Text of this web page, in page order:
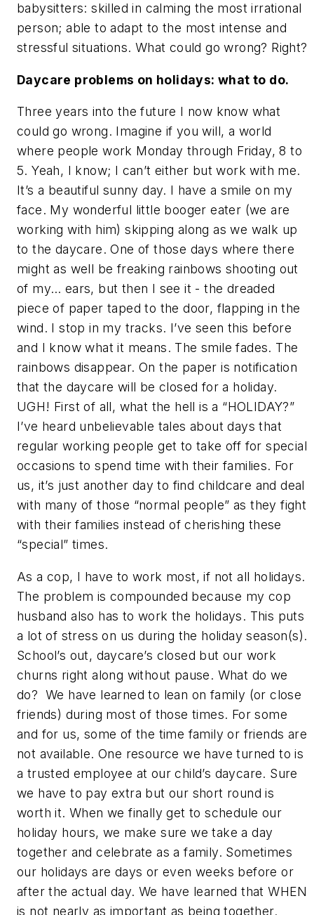
babysitters: skilled in calming the most irrational
person; able to adapt to the most intense and
stressful situations. What could go wrong? Right?
Daycare problems on holidays: what to do.
Three years into the future I now know what
could go wrong. Imagine if you will, a world
where people work Monday through Friday, 8 to
5. Yeah, I know; I can’t either but work with me.
It’s a beautiful sunny day. I have a smile on my
face. My wonderful little booger eater (we are
working with him) skipping along as we walk up
to the daycare. One of those days where there
might as well be freaking rainbows shooting out
of my… ears, but then I see it - the dreaded
piece of paper taped to the door, flapping in the
wind. I stop in my tracks. I’ve seen this before
and I know what it means. The smile fades. The
rainbows disappear. On the paper is notification
that the daycare will be closed for a holiday.
UGH! First of all, what the hell is a “HOLIDAY?”
I’ve heard unbelievable tales about days that
regular working people get to take off for special
occasions to spend time with their families. For
us, it’s just another day to find childcare and deal
with many of those “normal people” as they fight
with their families instead of cherishing these
“special” times.
As a cop, I have to work most, if not all holidays.
The problem is compounded because my cop
husband also has to work the holidays. This puts
a lot of stress on us during the holiday season(s).
School’s out, daycare’s closed but our work
churns right along without pause. What do we
do? We have learned to lean on family (or close
friends) during most of those times. For some
and for us, some of the time family or friends are
not available. One resource we have turned to is
a trusted employee at our child’s daycare. Sure
we have to pay extra but our short round is
worth it. When we finally get to schedule our
holiday hours, we make sure we take a day
together and celebrate as a family. Sometimes
our holidays are days or even weeks before or
after the actual day. We have learned that WHEN
is not nearly as important as being together.